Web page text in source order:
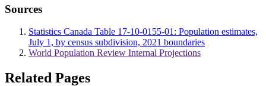
Sources
Statistics Canada Table 17-10-0155-01: Population estimates,
July 1, by census subdivision, 2021 boundaries
World Population Review Internal Projections
Related Pages